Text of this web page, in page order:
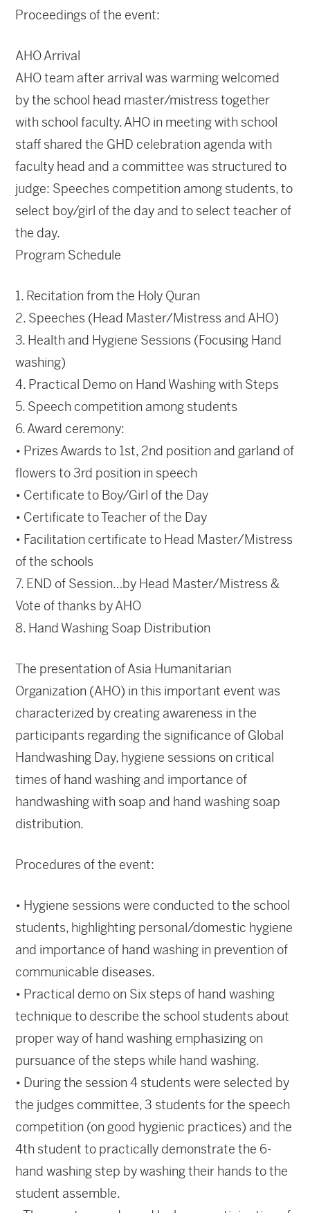
Proceedings of the event:
AHO Arrival
AHO team after arrival was warming welcomed
by the school head master/mistress together
with school faculty. AHO in meeting with school
staff shared the GHD celebration agenda with
faculty head and a committee was structured to
judge: Speeches competition among students, to
select boy/girl of the day and to select teacher of
the day.
Program Schedule
1. Recitation from the Holy Quran
2. Speeches (Head Master/Mistress and AHO)
3. Health and Hygiene Sessions (Focusing Hand
washing)
4. Practical Demo on Hand Washing with Steps
5. Speech competition among students
6. Award ceremony:
• Prizes Awards to 1st, 2nd position and garland of
flowers to 3rd position in speech
• Certificate to Boy/Girl of the Day
• Certificate to Teacher of the Day
• Facilitation certificate to Head Master/Mistress
of the schools
7. END of Session…by Head Master/Mistress &
Vote of thanks by AHO
8. Hand Washing Soap Distribution
The presentation of Asia Humanitarian
Organization (AHO) in this important event was
characterized by creating awareness in the
participants regarding the significance of Global
Handwashing Day, hygiene sessions on critical
times of hand washing and importance of
handwashing with soap and hand washing soap
distribution.
Procedures of the event:
• Hygiene sessions were conducted to the school
students, highlighting personal/domestic hygiene
and importance of hand washing in prevention of
communicable diseases.
• Practical demo on Six steps of hand washing
technique to describe the school students about
proper way of hand washing emphasizing on
pursuance of the steps while hand washing.
• During the session 4 students were selected by
the judges committee, 3 students for the speech
competition (on good hygienic practices) and the
4th student to practically demonstrate the 6-
hand washing step by washing their hands to the
student assemble.